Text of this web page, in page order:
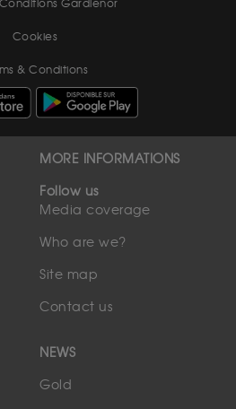
Gardienor
Cookies
& Conditions
MORE INFORMATIONS
Follow us
Media coverage
Who are we?
Site map
Contact us
NEWS
Gold